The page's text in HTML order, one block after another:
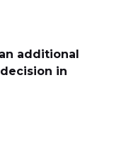
additional
in